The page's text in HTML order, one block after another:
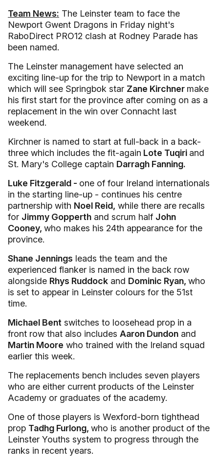
Team News: The Leinster team to face the
Newport Gwent Dragons in Friday night's
RaboDirect PRO12 clash at Rodney Parade has
been named.
The Leinster management have selected an
exciting line-up for the trip to Newport in a match
which will see Springbok star Zane Kirchner make
his first start for the province after coming on as a
replacement in the win over Connacht last
weekend.
Kirchner is named to start at full-back in a back-
three which includes the fit-again Lote Tuqiri and
St. Mary's College captain Darragh Fanning.
Luke Fitzgerald - one of four Ireland internationals
in the starting line-up - continues his centre
partnership with Noel Reid, while there are recalls
for Jimmy Gopperth and scrum half John
Cooney, who makes his 24th appearance for the
province.
Shane Jennings leads the team and the
experienced flanker is named in the back row
alongside Rhys Ruddock and Dominic Ryan, who
is set to appear in Leinster colours for the 51st
time.
Michael Bent switches to loosehead prop in a
front row that also includes Aaron Dundon and
Martin Moore who trained with the Ireland squad
earlier this week.
The replacements bench includes seven players
who are either current products of the Leinster
Academy or graduates of the academy.
One of those players is Wexford-born tighthead
prop Tadhg Furlong, who is another product of the
Leinster Youths system to progress through the
ranks in recent years.